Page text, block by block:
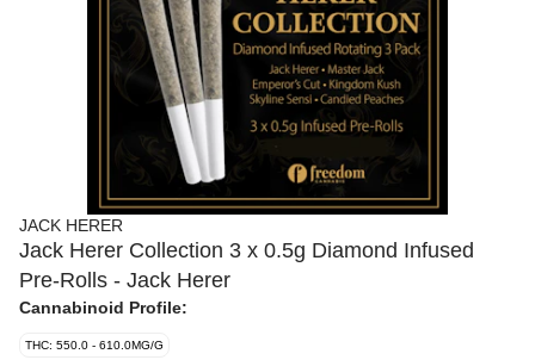
JACK HERER
Jack Herer Collection 3 x 0.5g Diamond Infused
Pre-Rolls - Jack Herer
Cannabinoid Profile:
THC: 550.0 - 610.0MG/G